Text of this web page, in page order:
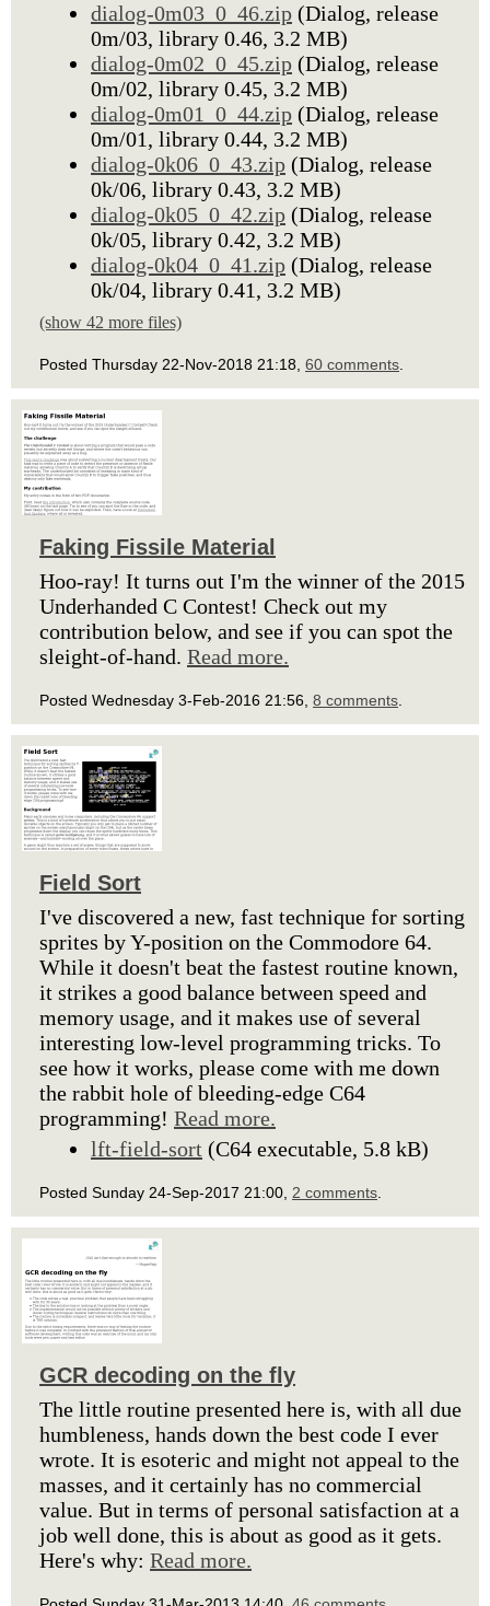
dialog-0m03_0_46.zip (Dialog, release
0m/03, library 0.46, 3.2 MB)
dialog-0m02_0_45.zip (Dialog, release
0m/02, library 0.45, 3.2 MB)
dialog-0m01_0_44.zip (Dialog, release
0m/01, library 0.44, 3.2 MB)
dialog-0k06_0_43.zip (Dialog, release
0k/06, library 0.43, 3.2 MB)
dialog-0k05_0_42.zip (Dialog, release
0k/05, library 0.42, 3.2 MB)
dialog-0k04_0_41.zip (Dialog, release
0k/04, library 0.41, 3.2 MB)
(show 42 more files)
Posted Thursday 22-Nov-2018 21:18, 60 comments
Faking Fissile Material
Hoo-ray! It turns out I'm the winner of the 2015
Underhanded C Contest! Check out my
contribution below, and see if you can spot the
sleight-of-hand. Read more.
Posted Wednesday 3-Feb-2016 21:56, 8 comments
Field Sort
I've discovered a new, fast technique for sorting
sprites by Y-position on the Commodore 64.
While it doesn't beat the fastest routine known,
it strikes a good balance between speed and
memory usage, and it makes use of several
interesting low-level programming tricks. To
see how it works, please come with me down
the rabbit hole of bleeding-edge C64
programming! Read more.
lft-field-sort (C64 executable, 5.8 kB)
Posted Sunday 24-Sep-2017 21:00, 2 comments
GCR decoding on the fly
The little routine presented here is, with all due
humbleness, hands down the best code I ever
wrote. It is esoteric and might not appeal to the
masses, and it certainly has no commercial
value. But in terms of personal satisfaction at a
job well done, this is about as good as it gets.
Here's why: Read more.